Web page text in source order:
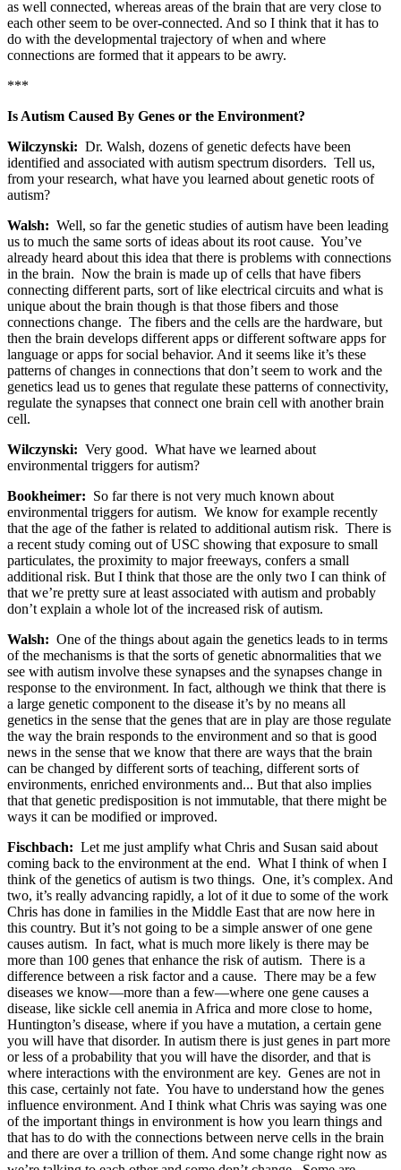
as well connected, whereas areas of the brain that are very close to
each other seem to be over-connected. And so I think that it has to
do with the developmental trajectory of when and where
connections are formed that it appears to be awry.
***
Is Autism Caused By Genes or the Environment?
Wilczynski: Dr. Walsh, dozens of genetic defects have been
identified and associated with autism spectrum disorders. Tell us,
from your research, what have you learned about genetic roots of
autism?
Walsh: Well, so far the genetic studies of autism have been leading
us to much the same sorts of ideas about its root cause. You’ve
already heard about this idea that there is problems with connections
in the brain. Now the brain is made up of cells that have fibers
connecting different parts, sort of like electrical circuits and what is
unique about the brain though is that those fibers and those
connections change. The fibers and the cells are the hardware, but
then the brain develops different apps or different software apps for
language or apps for social behavior. And it seems like it’s these
patterns of changes in connections that don’t seem to work and the
genetics lead us to genes that regulate these patterns of connectivity,
regulate the synapses that connect one brain cell with another brain
cell.
Wilczynski: Very good. What have we learned about
environmental triggers for autism?
Bookheimer: So far there is not very much known about
environmental triggers for autism. We know for example recently
that the age of the father is related to additional autism risk. There is
a recent study coming out of USC showing that exposure to small
particulates, the proximity to major freeways, confers a small
additional risk. But I think that those are the only two I can think of
that we’re pretty sure at least associated with autism and probably
don’t explain a whole lot of the increased risk of autism.
Walsh: One of the things about again the genetics leads to in terms
of the mechanisms is that the sorts of genetic abnormalities that we
see with autism involve these synapses and the synapses change in
response to the environment. In fact, although we think that there is
a large genetic component to the disease it’s by no means all
genetics in the sense that the genes that are in play are those regulate
the way the brain responds to the environment and so that is good
news in the sense that we know that there are ways that the brain
can be changed by different sorts of teaching, different sorts of
environments, enriched environments and... But that also implies
that that genetic predisposition is not immutable, that there might be
ways it can be modified or improved.
Fischbach: Let me just amplify what Chris and Susan said about
coming back to the environment at the end. What I think of when I
think of the genetics of autism is two things. One, it’s complex. And
two, it’s really advancing rapidly, a lot of it due to some of the work
Chris has done in families in the Middle East that are now here in
this country. But it’s not going to be a simple answer of one gene
causes autism. In fact, what is much more likely is there may be
more than 100 genes that enhance the risk of autism. There is a
difference between a risk factor and a cause. There may be a few
diseases we know—more than a few—where one gene causes a
disease, like sickle cell anemia in Africa and more close to home,
Huntington’s disease, where if you have a mutation, a certain gene
you will have that disorder. In autism there is just genes in part more
or less of a probability that you will have the disorder, and that is
where interactions with the environment are key. Genes are not in
this case, certainly not fate. You have to understand how the genes
influence environment. And I think what Chris was saying was one
of the important things in environment is how you learn things and
that has to do with the connections between nerve cells in the brain
and there are over a trillion of them. And some change right now as